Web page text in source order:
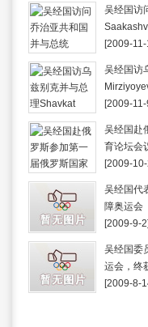
吴经国访
[2009-
吴经国访
[2009-11-
吴经国赴
育论坛会
[2009-
吴经国代
障奥运会
[2009-9-2]
吴经国委
运会，终
[2009-8-